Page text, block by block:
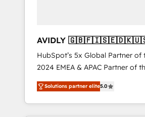
AVIDLY
🇩🇪🇦🇺🇳🇿
HubSpot’s 5x Global Partner of
2024 EMEA & APAC Partner of
world’s most experienced and
accredited HubSpot Solutions
With 2,750+ HubSpot projects
Solutions partner elite5.0